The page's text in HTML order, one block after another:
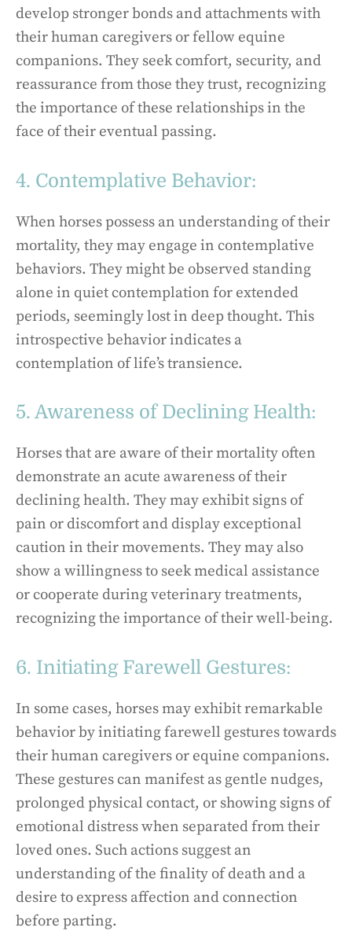
develop stronger bonds and attachments with
their human caregivers or fellow equine
companions. They seek comfort, security, and
reassurance from those they trust, recognizing
the importance of these relationships in the
face of their eventual passing.
4. Contemplative Behavior:
When horses possess an understanding of their
mortality, they may engage in contemplative
behaviors. They might be observed standing
alone in quiet contemplation for extended
periods, seemingly lost in deep thought. This
introspective behavior indicates a
contemplation of life’s transience.
5. Awareness of Declining Health:
Horses that are aware of their mortality often
demonstrate an acute awareness of their
declining health. They may exhibit signs of
pain or discomfort and display exceptional
caution in their movements. They may also
show a willingness to seek medical assistance
or cooperate during veterinary treatments,
recognizing the importance of their well-being.
6. Initiating Farewell Gestures:
In some cases, horses may exhibit remarkable
behavior by initiating farewell gestures towards
their human caregivers or equine companions.
These gestures can manifest as gentle nudges,
prolonged physical contact, or showing signs of
emotional distress when separated from their
loved ones. Such actions suggest an
understanding of the finality of death and a
desire to express affection and connection
before parting.